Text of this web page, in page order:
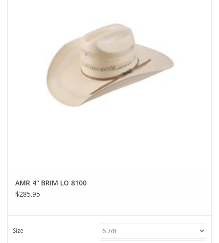
AMR 4" BRIM LO 8100
$285.95
Size